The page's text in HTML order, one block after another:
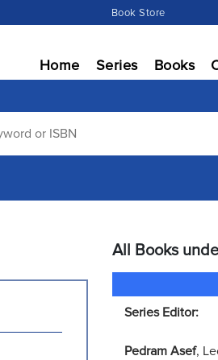
Book Store
Home Series Books
All Books
Series Editor:
Pedram Asef,